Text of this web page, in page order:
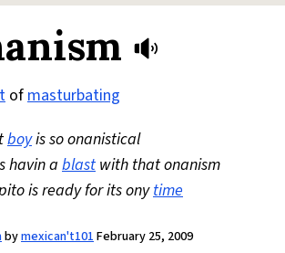
ofmasturbating
boyis so onanistical
havin a blastwith that onanism
is ready for its onytime
bymexican't101February 25, 2009